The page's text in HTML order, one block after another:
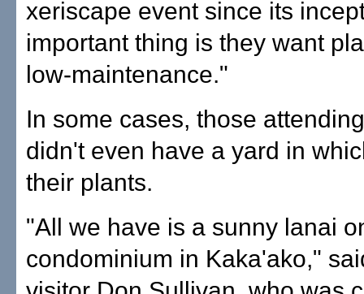
xeriscape event since its
important thing is they want
low-maintenance."
In some cases, those
didn't even have a yard in
their plants.
"All we have is a sunny lanai
condominium in Kaka'ako,"